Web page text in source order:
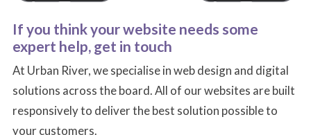
If you think your website needs some
expert help, get in touch
At Urban River, we specialise in web design and digital
solutions across the board. All of our websites are built
responsively to deliver the best solution possible to
your customers.